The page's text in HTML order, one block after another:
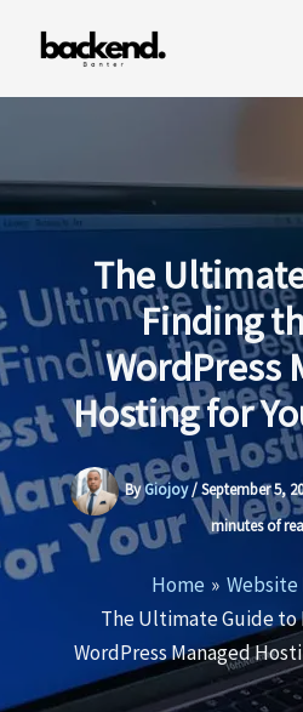
The
Finding
WordPress
Hosting for
ByGiojoy/September 5,
minutes of
Home
The Ultimate Guide to
WordPress Managed